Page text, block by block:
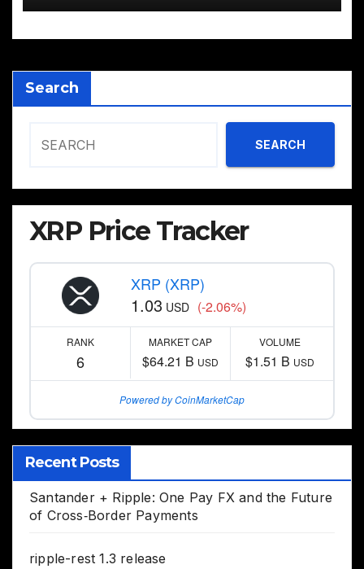
Search
SEARCH
XRP Price Tracker
XRP (XRP)
1.03 USD (-2.06%)
RANK
6
MARKET CAP
$64.21 B USD
VOLUME
$1.51 B USD
Powered by CoinMarketCap
Recent Posts
Santander + Ripple: One Pay FX and the Future
of Cross‑Border Payments
ripple-rest 1.3 release